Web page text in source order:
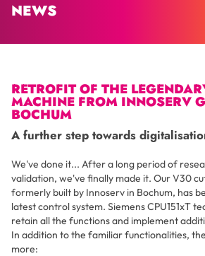
NEWS
RETROFIT OF THE
MACHINE FROM INNOSERV
BOCHUM
A further step towards
We've done it... After a long period of
validation, we've finally made it. Our V30
formerly built by Innoserv in Bochum, has
latest control system. Siemens CPU151xT
retain all the functions and implement
In addition to the familiar functionalities,
more: